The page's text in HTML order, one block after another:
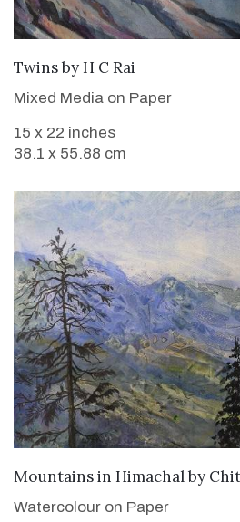
TwinsbyH C Rai
Mixed Media on Paper
15 x 22 inches
38.1 x 55.88 cm
SOLD
Mountains in Himachalby
Watercolour on Paper